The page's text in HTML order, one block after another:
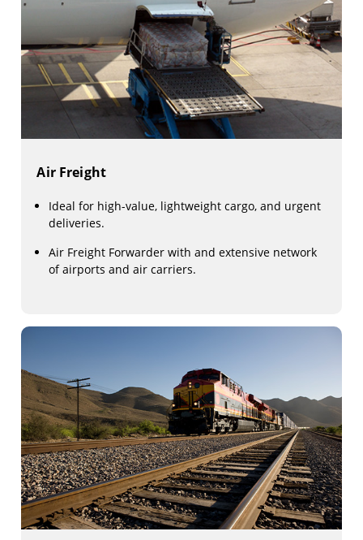
Air Freight
Ideal for high-value, lightweight cargo, and urgent
deliveries.
Air Freight Forwarder with and extensive network
of airports and air carriers.